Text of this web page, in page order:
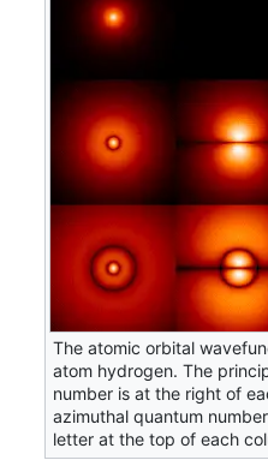
The atomic orbital
atom hydrogen. The
number is at the right of
azimuthal quantum
letter at the top of each